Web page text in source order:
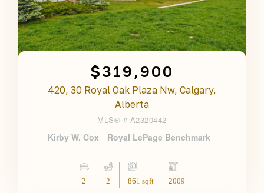
$319,900
420, 30 Royal Oak Plaza Nw, Calgary,
Alberta
MLS® # A2320442
Kirby W. Cox Royal LePage Benchmark
2 2 861 sqft 2009